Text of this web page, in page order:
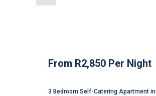
From R2,850 Per Night
3 Bedroom Self-Catering Apartment in